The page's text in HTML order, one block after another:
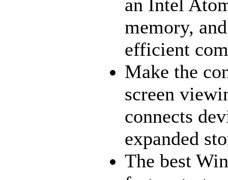
an Intel
memory,
efficient
Make the
screen
connects
expanded
The best